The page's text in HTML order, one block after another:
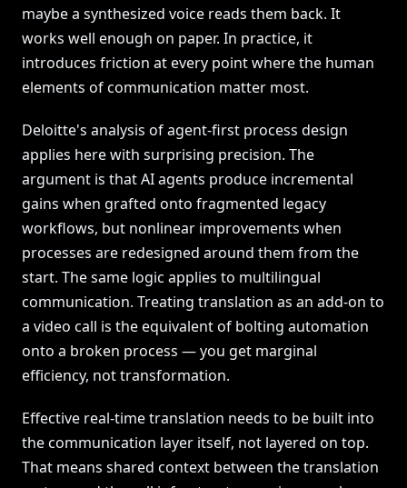
maybe a synthesized voice reads them back. It
works well enough on paper. In practice, it
introduces friction at every point where the human
elements of communication matter most.
Deloitte's analysis of agent-first process design
applies here with surprising precision. The
argument is that AI agents produce incremental
gains when grafted onto fragmented legacy
workflows, but nonlinear improvements when
processes are redesigned around them from the
start. The same logic applies to multilingual
communication. Treating translation as an add-on to
a video call is the equivalent of bolting automation
onto a broken process — you get marginal
efficiency, not transformation.
Effective real-time translation needs to be built into
the communication layer itself, not layered on top.
That means shared context between the translation